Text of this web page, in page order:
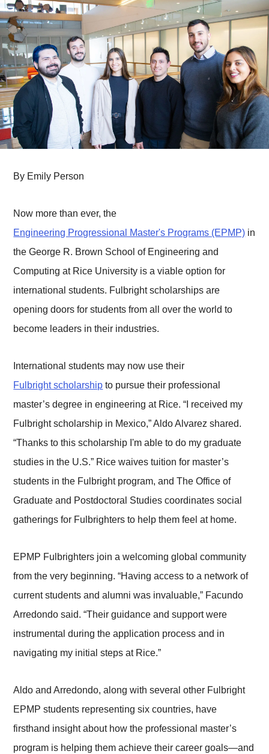
By Emily Person
Now more than ever, the
Engineering Progressional Master's Programs (EPMP) in
the George R. Brown School of Engineering and
Computing at Rice University is a viable option for
international students. Fulbright scholarships are
opening doors for students from all over the world to
become leaders in their industries.
International students may now use their
Fulbright scholarship to pursue their professional
master’s degree in engineering at Rice. “I received my
Fulbright scholarship in Mexico,” Aldo Alvarez shared.
“Thanks to this scholarship I'm able to do my graduate
studies in the U.S.” Rice waives tuition for master’s
students in the Fulbright program, and The Office of
Graduate and Postdoctoral Studies coordinates social
gatherings for Fulbrighters to help them feel at home.
EPMP Fulbrighters join a welcoming global community
from the very beginning. “Having access to a network of
current students and alumni was invaluable,” Facundo
Arredondo said. “Their guidance and support were
instrumental during the application process and in
navigating my initial steps at Rice.”
Aldo and Arredondo, along with several other Fulbright
EPMP students representing six countries, have
firsthand insight about how the professional master’s
program is helping them achieve their career goals—and